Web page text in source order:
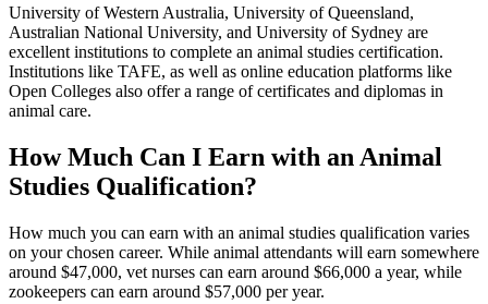
University of Western Australia, University of Queensland,
Australian National University, and University of Sydney are
excellent institutions to complete an animal studies certification.
Institutions like TAFE, as well as online education platforms like
Open Colleges also offer a range of certificates and diplomas in
animal care.
How Much Can I Earn with an Animal
Studies Qualification?
How much you can earn with an animal studies qualification varies
on your chosen career. While animal attendants will earn somewhere
around $47,000, vet nurses can earn around $66,000 a year, while
zookeepers can earn around $57,000 per year.